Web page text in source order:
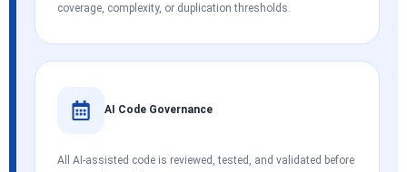
coverage, complexity, or duplication thresholds.
AI Code Governance
All AI-assisted code is reviewed, tested, and validated before